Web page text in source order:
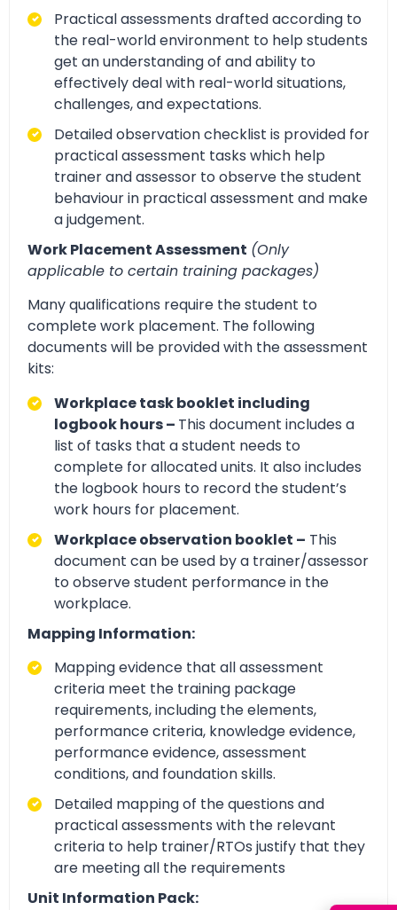
Practical assessments drafted according to
the real-world environment to help students
get an understanding of and ability to
effectively deal with real-world situations,
challenges, and expectations.
Detailed observation checklist is provided for
practical assessment tasks which help
trainer and assessor to observe the student
behaviour in practical assessment and make
a judgement.
Work Placement Assessment (Only
applicable to certain training packages)
Many qualifications require the student to
complete work placement. The following
documents will be provided with the assessment
kits:
Workplace task booklet including
logbook hours – This document includes a
list of tasks that a student needs to
complete for allocated units. It also includes
the logbook hours to record the student’s
work hours for placement.
Workplace observation booklet – This
document can be used by a trainer/assessor
to observe student performance in the
workplace.
Mapping Information:
Mapping evidence that all assessment
criteria meet the training package
requirements, including the elements,
performance criteria, knowledge evidence,
performance evidence, assessment
conditions, and foundation skills.
Detailed mapping of the questions and
practical assessments with the relevant
criteria to help trainer/RTOs justify that they
are meeting all the requirements
Unit Information Pack: